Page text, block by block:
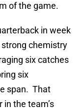
of the game.
in week
strong chemistry
six catches
six
span. That
the team’s